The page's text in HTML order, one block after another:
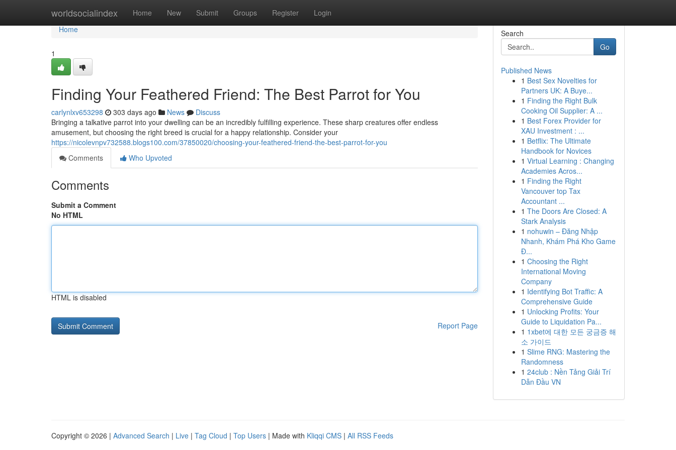
worldsocialindex Home New Submit Groups Register Login
Home
Home
1
Finding Your Feathered Friend: The Best Parrot for You
carlynlxv653298 303 days ago News
Discuss
Bringing a talkative parrot into your dwelling can be an incredibly fulfilling experience. These sharp creatures offer endless
amusement, but choosing the right breed is crucial for a happy relationship. Consider your
https://nicolevnpv732588.blogs100.com/37850020/choosing-your-feathered-friend-the-best-parrot-for-you
Comments
Who Upvoted
Comments
Submit a Comment
No HTML
HTML is disabled
Report Page
Search
Go
Published News
1 Best Sex Novelties for
Partners UK: A Buye...
1 Finding the Right Bulk
Cooking Oil Supplier: A ...
1 Best Forex Provider for
XAU Investment : ...
1 Betflix: The Ultimate
Handbook for Novices
1 Virtual Learning : Changing
Academies Acros...
1 Finding the Right
Vancouver top Tax
Accountant ...
1 The Doors Are Closed: A
Stark Analysis
1 nohuwin – Đăng Nhập
Nhanh, Khám Phá Kho Game
Đ...
1 Choosing the Right
International Moving
Company
1 Identifying Bot Traffic: A
Comprehensive Guide
1 Unlocking Profits: Your
Guide to Liquidation Pa...
1 1xbet에 대한 모든 궁금증 해
소 가이드
1 Slime RNG: Mastering the
Randomness
1 24club : Nền Tảng Giải Trí
Dẫn Đầu VN
Copyright © 2026 | Advanced Search | Live | Tag Cloud | Top Users | Made with Kliqqi CMS | All RSS Feeds